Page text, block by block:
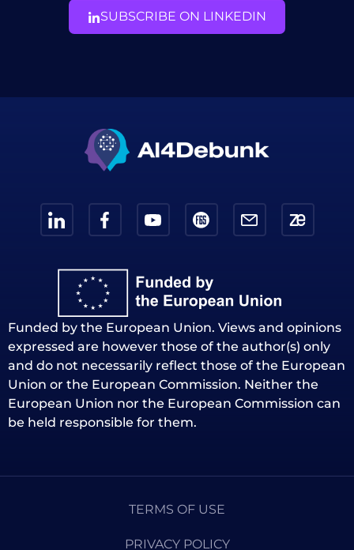
SUBSCRIBE ON LINKEDIN
Funded by the European Union. Views and opinions
expressed are however those of the author(s) only
and do not necessarily reflect those of the European
Union or the European Commission. Neither the
European Union nor the European Commission can
be held responsible for them.
TERMS OF USE
PRIVACY POLICY